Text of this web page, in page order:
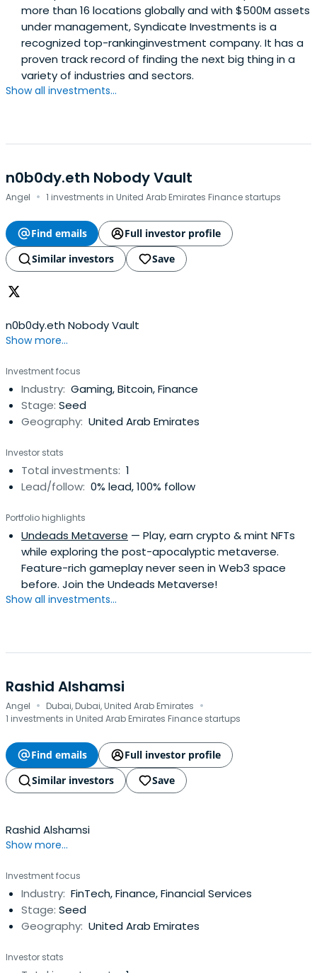
more than 16 locations globally and with $500M assets
under management, Syndicate Investments is a
recognized top-rankinginvestment company. It has a
proven track record of finding the next big thing in a
variety of industries and sectors.
Show all investments...
n0b0dy.eth Nobody Vault
Angel · 1 investments in United Arab Emirates Finance startups
Find emails
Full investor profile
Similar investors
Save
n0b0dy.eth Nobody Vault
Show more...
Investment focus
Industry: Gaming, Bitcoin, Finance
Stage: Seed
Geography: United Arab Emirates
Investor stats
Total investments: 1
Lead/follow: 0% lead, 100% follow
Portfolio highlights
Undeads Metaverse — Play, earn crypto & mint NFTs
while exploring the post-apocalyptic metaverse.
Feature-rich gameplay never seen in Web3 space
before. Join the Undeads Metaverse!
Show all investments...
Rashid Alshamsi
Angel · Dubai, Dubai, United Arab Emirates ·
1 investments in United Arab Emirates Finance startups
Find emails
Full investor profile
Similar investors
Save
Rashid Alshamsi
Show more...
Investment focus
Industry: FinTech, Finance, Financial Services
Stage: Seed
Geography: United Arab Emirates
Investor stats